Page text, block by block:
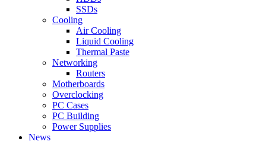
SSDs
Cooling
Air Cooling
Liquid Cooling
Thermal Paste
Networking
Routers
Motherboards
Overclocking
PC Cases
PC Building
Power Supplies
News